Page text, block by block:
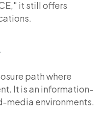
it still offers
path where
It is an information-
media environments.